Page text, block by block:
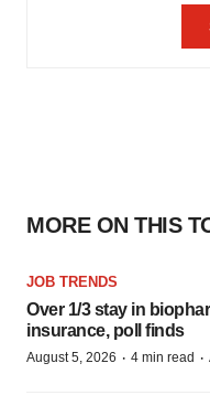
MORE ON THIS
JOB TRENDS
Over 1/3 stay in
insurance, poll finds
August 5, 2026 · 4 min read ·